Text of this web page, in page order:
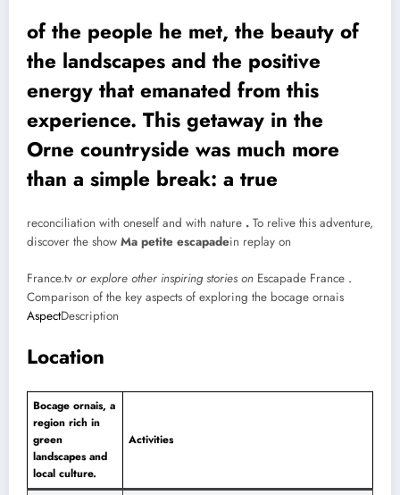
of the people he met, the beauty of
the landscapes and the positive
energy that emanated from this
experience. This getaway in the
Orne countryside was much more
than a simple break: a true
reconciliation with oneself and with nature . To relive this adventure,
discover the show Ma petite escapadein replay on
France.tv or explore other inspiring stories on Escapade France .
Comparison of the key aspects of exploring the bocage ornais
AspectDescription
Location
Bocage ornais, a
region rich in
green
landscapes and
local culture.
Activities